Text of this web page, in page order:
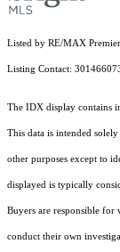
Listed by RE/MAX
Listing Contact:
The IDX display contains
This data is intended
other purposes except to
displayed is typically
Buyers are responsible
conduct their own